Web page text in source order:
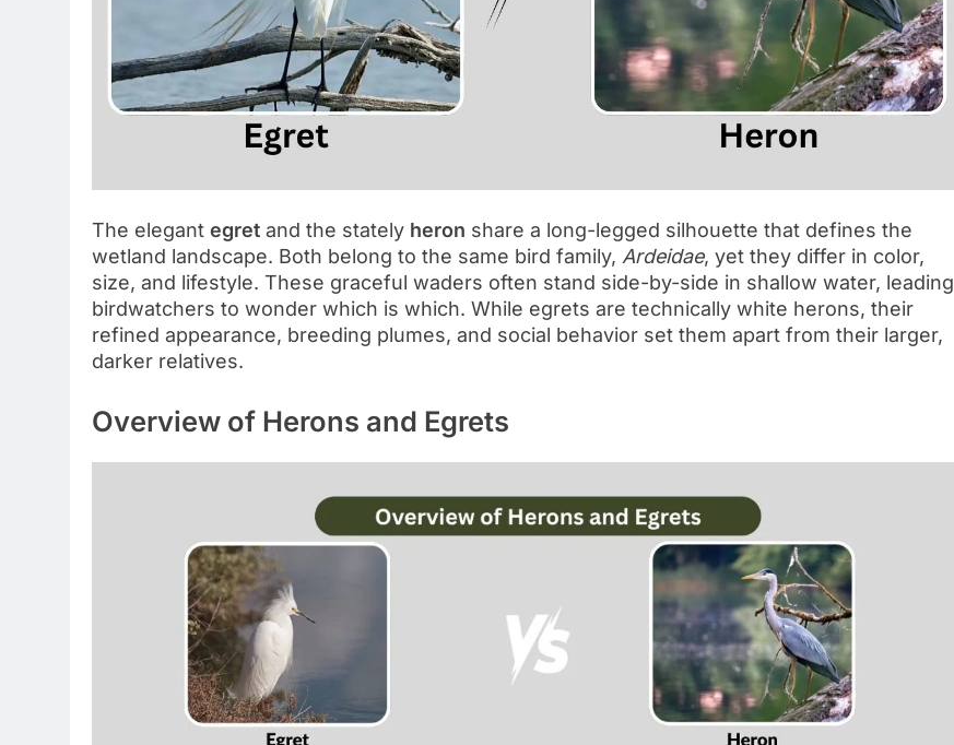
The elegant egret and the stately heron share a long-legged silhouette that defines the
wetland landscape. Both belong to the same bird family, Ardeidae, yet they differ in color,
size, and lifestyle. These graceful waders often stand side-by-side in shallow water, leading
birdwatchers to wonder which is which. While egrets are technically white herons, their
refined appearance, breeding plumes, and social behavior set them apart from their larger,
darker relatives.
Overview of Herons and Egrets